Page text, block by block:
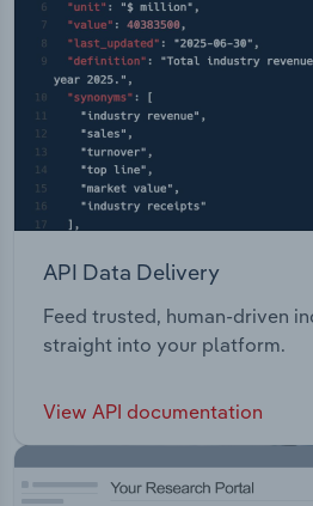
API Data Delivery
Feed trusted, human-driven
straight into your platform.
View API documentation